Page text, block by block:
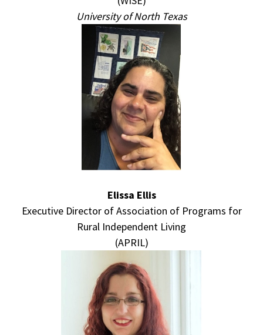
University of North Texas
Elissa Ellis
Executive Director of Association of Programs for
Rural Independent Living
(APRIL)